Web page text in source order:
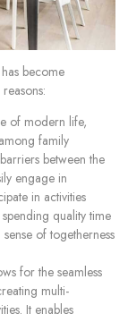
become
of modern life,
family
between the
engage in
in activities
quality time
of togetherness
for the seamless
multi-
It enables